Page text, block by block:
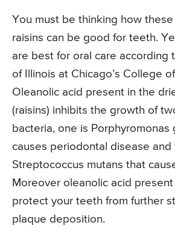
You must be thinking how
raisins can be good for teeth.
are best for oral care according
of Illinois at Chicago’s College
Oleanolic acid present in the
(raisins) inhibits the growth of
bacteria, one is Porphyromonas
causes periodontal disease and
Streptococcus mutans that
Moreover oleanolic acid present
protect your teeth from further
plaque deposition.